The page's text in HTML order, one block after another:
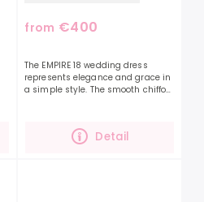
from €400
Detail
The EMPIRE 18 wedding dress
represents elegance and grace in
a simple style. The smooth chiffon